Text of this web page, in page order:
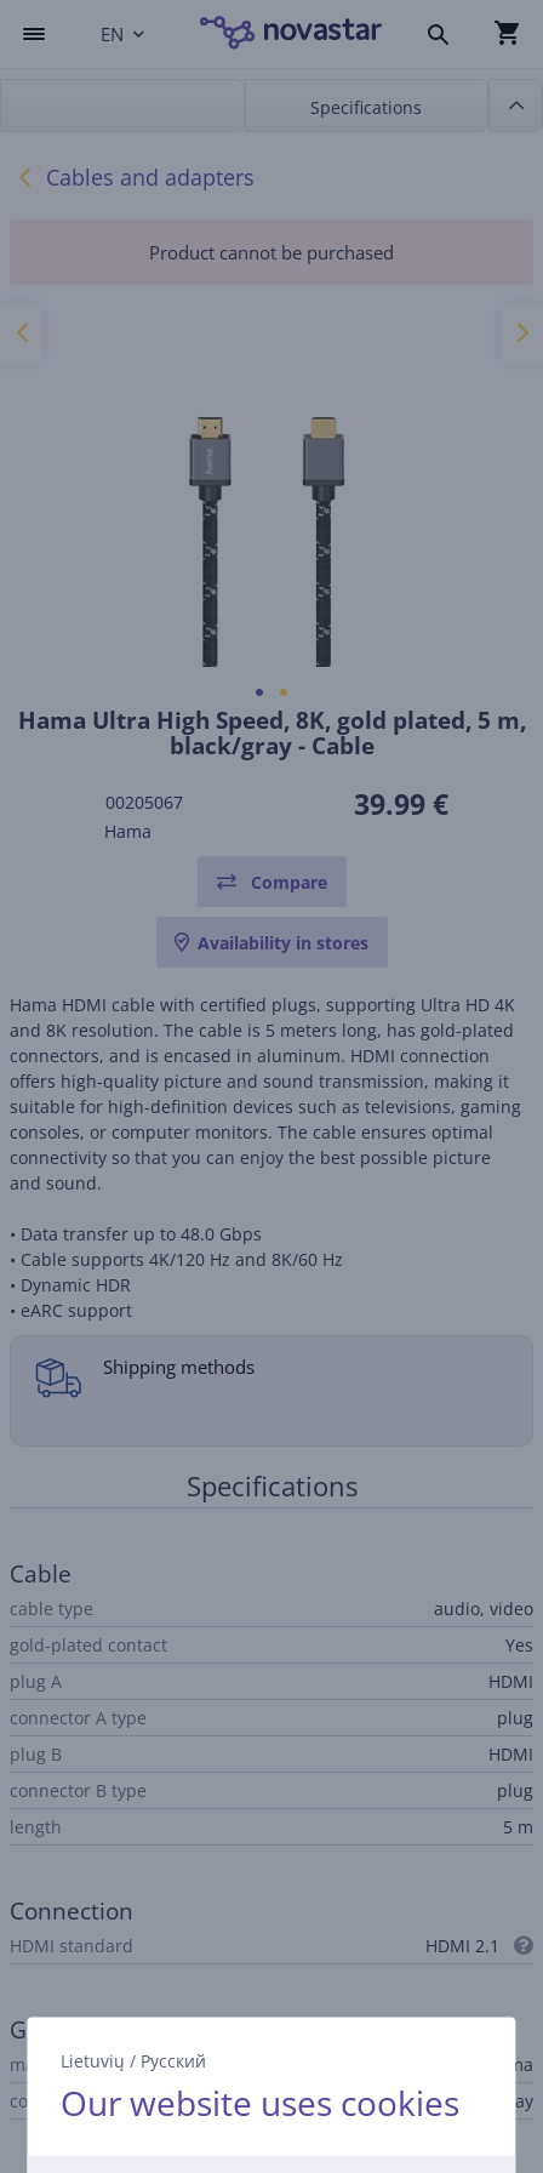
Lietuvių / Русский
Our website uses cookies
EN
Specifications
Cables and adapters
Product cannot be purchased
Hama Ultra High Speed, 8K, gold plated, 5 m,
black/gray - Cable
00205067
Hama
39.99 €
Compare
Availability in stores
Hama HDMI cable with certified plugs, supporting Ultra HD 4K
and 8K resolution. The cable is 5 meters long, has gold-plated
connectors, and is encased in aluminum. HDMI connection
offers high-quality picture and sound transmission, making it
suitable for high-definition devices such as televisions, gaming
consoles, or computer monitors. The cable ensures optimal
connectivity so that you can enjoy the best possible picture
and sound.
• Data transfer up to 48.0 Gbps
• Cable supports 4K/120 Hz and 8K/60 Hz
• Dynamic HDR
• eARC support
Shipping methods
Specifications
Cable
cable type
audio, video
gold-plated contact
Yes
plug A
HDMI
connector A type
plug
plug B
HDMI
connector B type
plug
length
5 m
Connection
HDMI standard HDMI 2.1
General Parameter
manufacturer
Hama
colour
black, gray